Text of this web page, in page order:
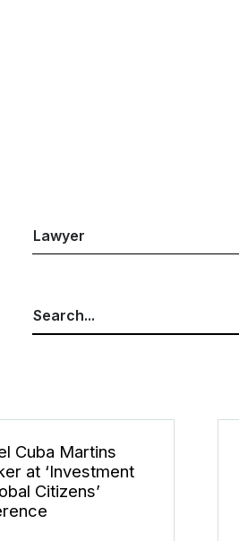
Cuba Martins
at ‘Investment
Citizens’